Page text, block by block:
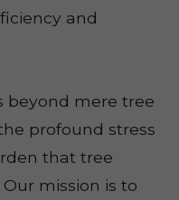
and
beyond mere tree
profound stress
that tree
mission is to